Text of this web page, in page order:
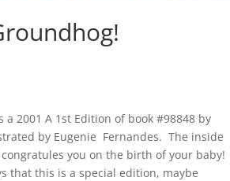
a 2001 A 1st Edition of book #98848 by
by Eugenie Fernandes. The inside
you on the birth of your baby!
that this is a special edition, maybe